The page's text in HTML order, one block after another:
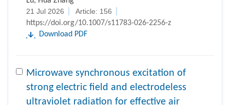
21 Jul 2026
https://doi.org/10.1007/s11783-026-2256-z
Download PDF
Microwave synchronous excitation of
strong electric field and electrodeless
ultraviolet radiation for effective air